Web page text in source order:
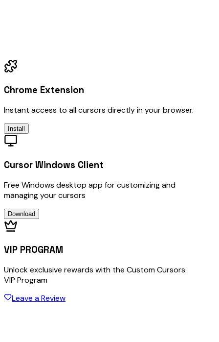
Chrome Extension
Instant access to all cursors directly in your browser.
Install
Cursor Windows Client
Free Windows desktop app for customizing and
managing your cursors
Download
VIP PROGRAM
Unlock exclusive rewards with the Custom Cursors
VIP Program
Leave a Review